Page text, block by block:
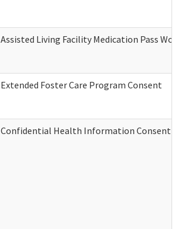
Assisted Living Facility Medication Pass
Extended Foster Care Program Consent
Confidential Health Information Consent